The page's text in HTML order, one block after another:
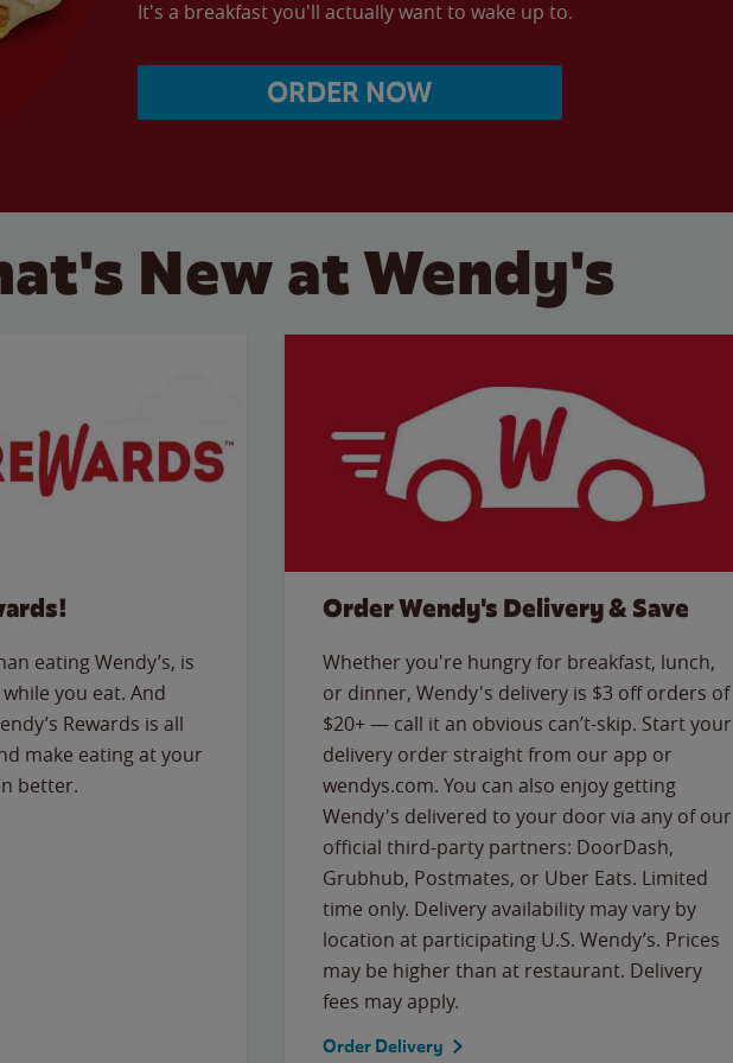
It's a breakfast you'll actually want to wake up to.
ORDER NOW
New at Wendy's
eating Wendy’s, is
you eat. And
Rewards is all
make eating at your
better.
Order Wendy's Delivery & Save
Whether you're hungry for breakfast, lunch,
or dinner, Wendy's delivery is $3 off orders of
$20+ — call it an obvious can’t-skip. Start your
delivery order straight from our app or
wendys.com. You can also enjoy getting
Wendy's delivered to your door via any of our
official third-party partners: DoorDash,
Grubhub, Postmates, or Uber Eats. Limited
time only. Delivery availability may vary by
location at participating U.S. Wendy’s. Prices
may be higher than at restaurant. Delivery
fees may apply.
Order Delivery